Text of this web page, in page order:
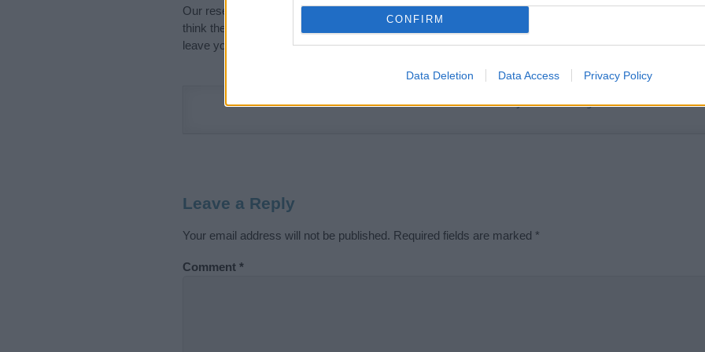
CONFIRM
Data Deletion Data Access Privacy Policy
Our research is continuous so that we can deliver a high quality service; our lists are reviewed by our
think the information on this page is incorrect or incomplete, please let us know. Use our
leave your comment below.
Didn't find what you were looking for?
Leave a Reply
Your email address will not be published. Required fields are marked *
Comment *